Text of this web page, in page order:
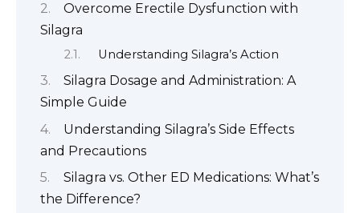
Overcome Erectile Dysfunction with
Silagra
Understanding Silagra’s Action
Silagra Dosage and Administration: A
Simple Guide
Understanding Silagra’s Side Effects
and Precautions
Silagra vs. Other ED Medications: What’s
the Difference?